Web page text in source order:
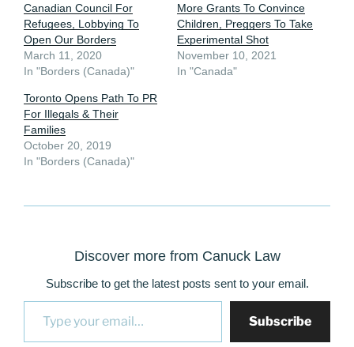
Canadian Council For
Refugees, Lobbying To
Open Our Borders
March 11, 2020
In "Borders (Canada)"
More Grants To Convince
Children, Preggers To Take
Experimental Shot
November 10, 2021
In "Canada"
Toronto Opens Path To PR
For Illegals & Their
Families
October 20, 2019
In "Borders (Canada)"
Discover more from Canuck Law
Subscribe to get the latest posts sent to your email.
Type your email…
Subscribe